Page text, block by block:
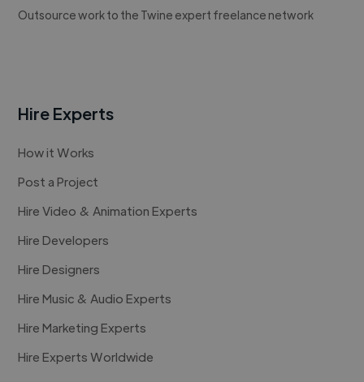
Outsource work to the Twine expert freelance network
Hire Experts
How it Works
Post a Project
Hire Video & Animation Experts
Hire Developers
Hire Designers
Hire Music & Audio Experts
Hire Marketing Experts
Hire Experts Worldwide